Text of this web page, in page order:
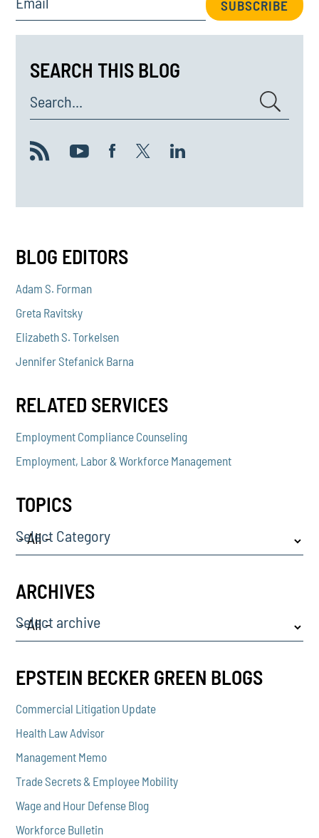
SUBSCRIBE
SEARCH THIS BLOG
Search...
BLOG EDITORS
Adam S. Forman
Greta Ravitsky
Elizabeth S. Torkelsen
Jennifer Stefanick Barna
RELATED SERVICES
Employment Compliance Counseling
Employment, Labor & Workforce Management
TOPICS
Select Category
ARCHIVES
Select archive
EPSTEIN BECKER GREEN BLOGS
Commercial Litigation Update
Health Law Advisor
Management Memo
Trade Secrets & Employee Mobility
Wage and Hour Defense Blog
Workforce Bulletin